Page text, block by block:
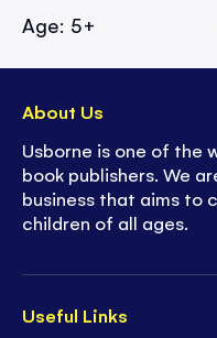
Age: 5+
Useful Links
About Us
Usborne is one of the
book publishers. We
business that aims to
children of all ages.